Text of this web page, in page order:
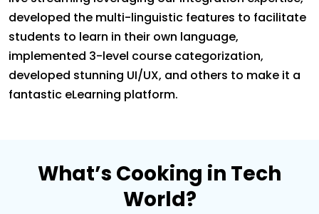
developed the multi-linguistic features to facilitate
students to learn in their own language,
implemented 3-level course categorization,
developed stunning UI/UX, and others to make it a
fantastic eLearning platform.
What’s Cooking in Tech
World?